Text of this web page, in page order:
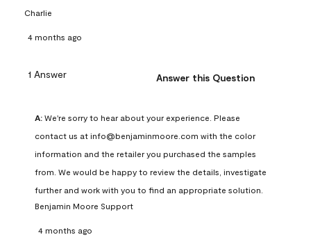
Charlie
4 months ago
1 Answer Answer this Question
A: We're sorry to hear about your experience. Please
contact us at info@benjaminmoore.com with the color
information and the retailer you purchased the samples
from. We would be happy to review the details, investigate
further and work with you to find an appropriate solution.
Benjamin Moore Support
4 months ago